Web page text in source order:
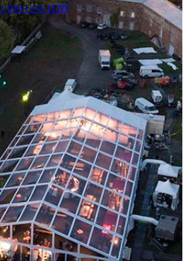
1-800-USA-TENT